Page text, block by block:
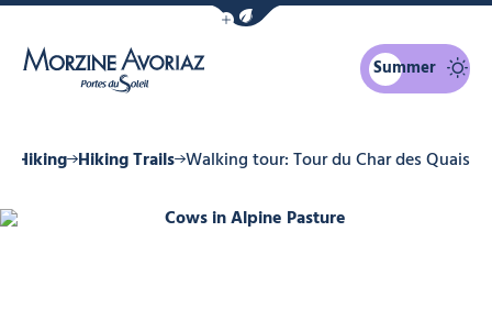
Show / Hide eco mode navigation bar
Summer
Hiking Hiking Trails Walking tour: Tour du Char des Quais
Cows in Alpine Pasture